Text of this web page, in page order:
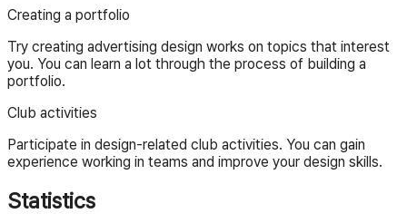
Creating a portfolio
Try creating advertising design works on topics that interest
you. You can learn a lot through the process of building a
portfolio.
Club activities
Participate in design-related club activities. You can gain
experience working in teams and improve your design skills.
Statistics